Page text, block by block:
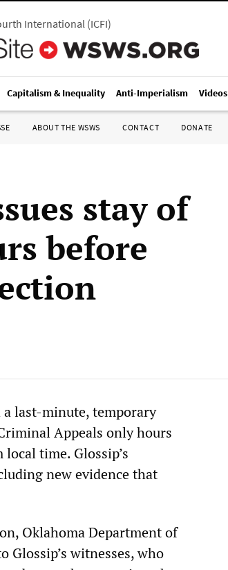
International(ICFI)
Capitalism & Inequality Anti-Imperialism Videos
ABOUT THE WSWS CONTACT DONATE
stay of
before
last-minute, temporary
Appeals only hours
time. Glossip’s
new evidence that
Oklahoma Department of
witnesses, who